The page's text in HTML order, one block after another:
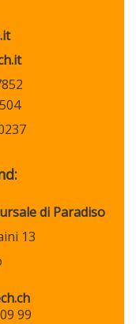
di Paradiso
13
99